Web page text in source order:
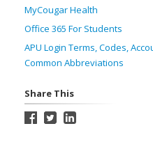
MyCougar Health
Office 365 For Students
APU Login Terms, Codes,
Common Abbreviations
Share This